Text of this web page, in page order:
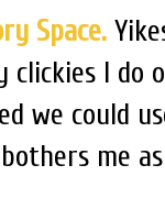
Space.
clickies I
we could
me